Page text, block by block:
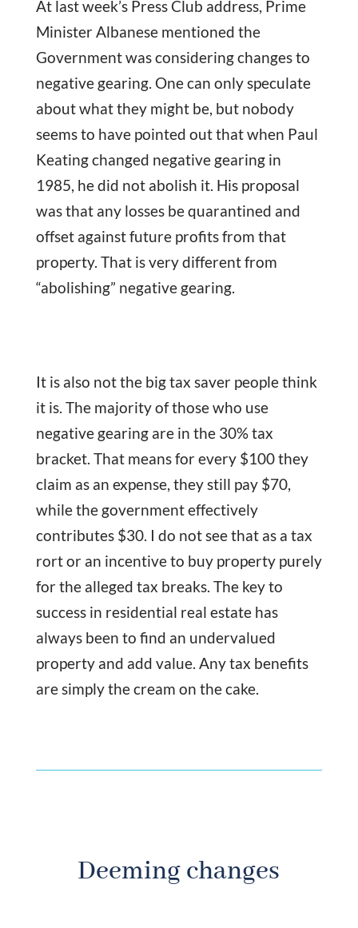
At last week’s Press Club address, Prime
Minister Albanese mentioned the
Government was considering changes to
negative gearing. One can only speculate
about what they might be, but nobody
seems to have pointed out that when Paul
Keating changed negative gearing in
1985, he did not abolish it. His proposal
was that any losses be quarantined and
offset against future profits from that
property. That is very different from
“abolishing” negative gearing.
It is also not the big tax saver people think
it is. The majority of those who use
negative gearing are in the 30% tax
bracket. That means for every $100 they
claim as an expense, they still pay $70,
while the government effectively
contributes $30. I do not see that as a tax
rort or an incentive to buy property purely
for the alleged tax breaks. The key to
success in residential real estate has
always been to find an undervalued
property and add value. Any tax benefits
are simply the cream on the cake.
Deeming changes